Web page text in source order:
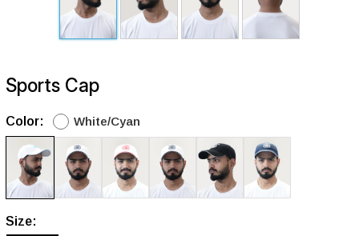
Sports Cap
Color: White/Cyan
Size: